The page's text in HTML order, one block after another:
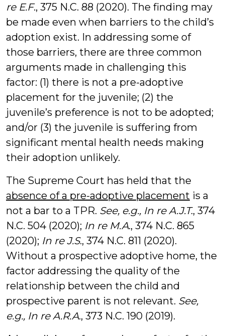
re E.F., 375 N.C. 88 (2020). The finding may
be made even when barriers to the child’s
adoption exist. In addressing some of
those barriers, there are three common
arguments made in challenging this
factor: (1) there is not a pre-adoptive
placement for the juvenile; (2) the
juvenile’s preference is not to be adopted;
and/or (3) the juvenile is suffering from
significant mental health needs making
their adoption unlikely.
The Supreme Court has held that the
absence of a pre-adoptive placement is a
not a bar to a TPR. See, e.g., In re A.J.T., 374
N.C. 504 (2020); In re M.A., 374 N.C. 865
(2020); In re J.S., 374 N.C. 811 (2020).
Without a prospective adoptive home, the
factor addressing the quality of the
relationship between the child and
prospective parent is not relevant. See,
e.g., In re A.R.A., 373 N.C. 190 (2019).